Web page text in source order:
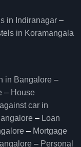
in Indiranagar –
in Koramangala
in Bangalore –
– House
car in
– Loan
– Mortgage
– Personal